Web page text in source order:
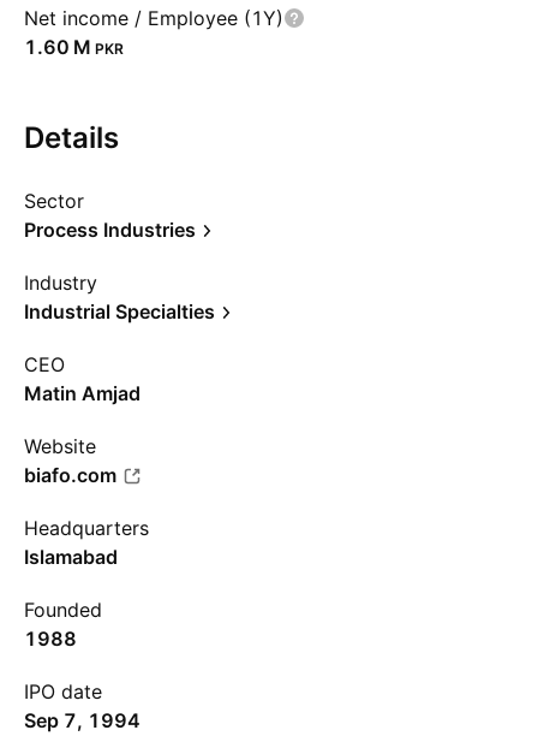
Net income / Employee (1Y)
‪1.60 M‬ PKR
Details
Sector
Process Industries
Industry
Industrial Specialties
CEO
Matin Amjad
Website
biafo.com
Headquarters
Islamabad
Founded
1988
IPO date
Sep 7, 1994